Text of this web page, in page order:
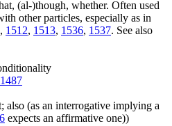
(al-)though, whether. Often used
other particles, especially as in
, 1512, 1513, 1536, 1537. See also
also (as an interrogative implying a
expects an affirmative one))